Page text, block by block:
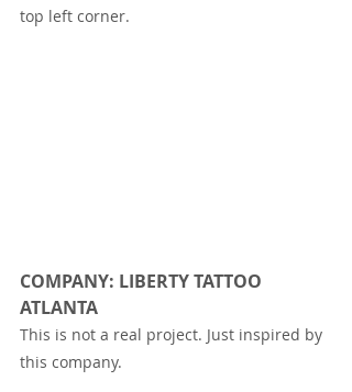
top left corner.
COMPANY: LIBERTY TATTOO
ATLANTA
This is not a real project. Just inspired by
this company.